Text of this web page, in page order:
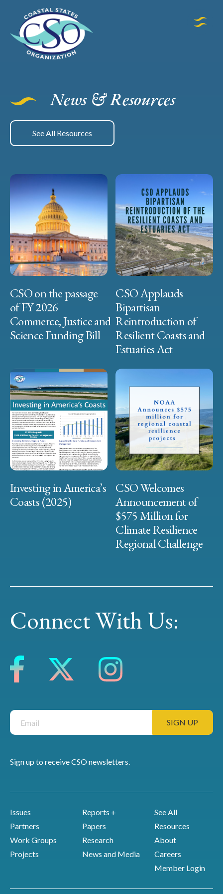
News & Resources
See All Resources
CSO on the passage
of FY 2026
Commerce, Justice and
Science Funding Bill
CSO Applauds
Bipartisan
Reintroduction of
Resilient Coasts and
Estuaries Act
Investing in America’s
Coasts (2025)
CSO Welcomes
Announcement of
$575 Million for
Climate Resilience
Regional Challenge
Connect With Us:
Sign up to receive CSO newsletters.
Issues
Partners
Work Groups
Projects
Reports +
Papers
Research
News and Media
See All
Resources
About
Careers
Member Login